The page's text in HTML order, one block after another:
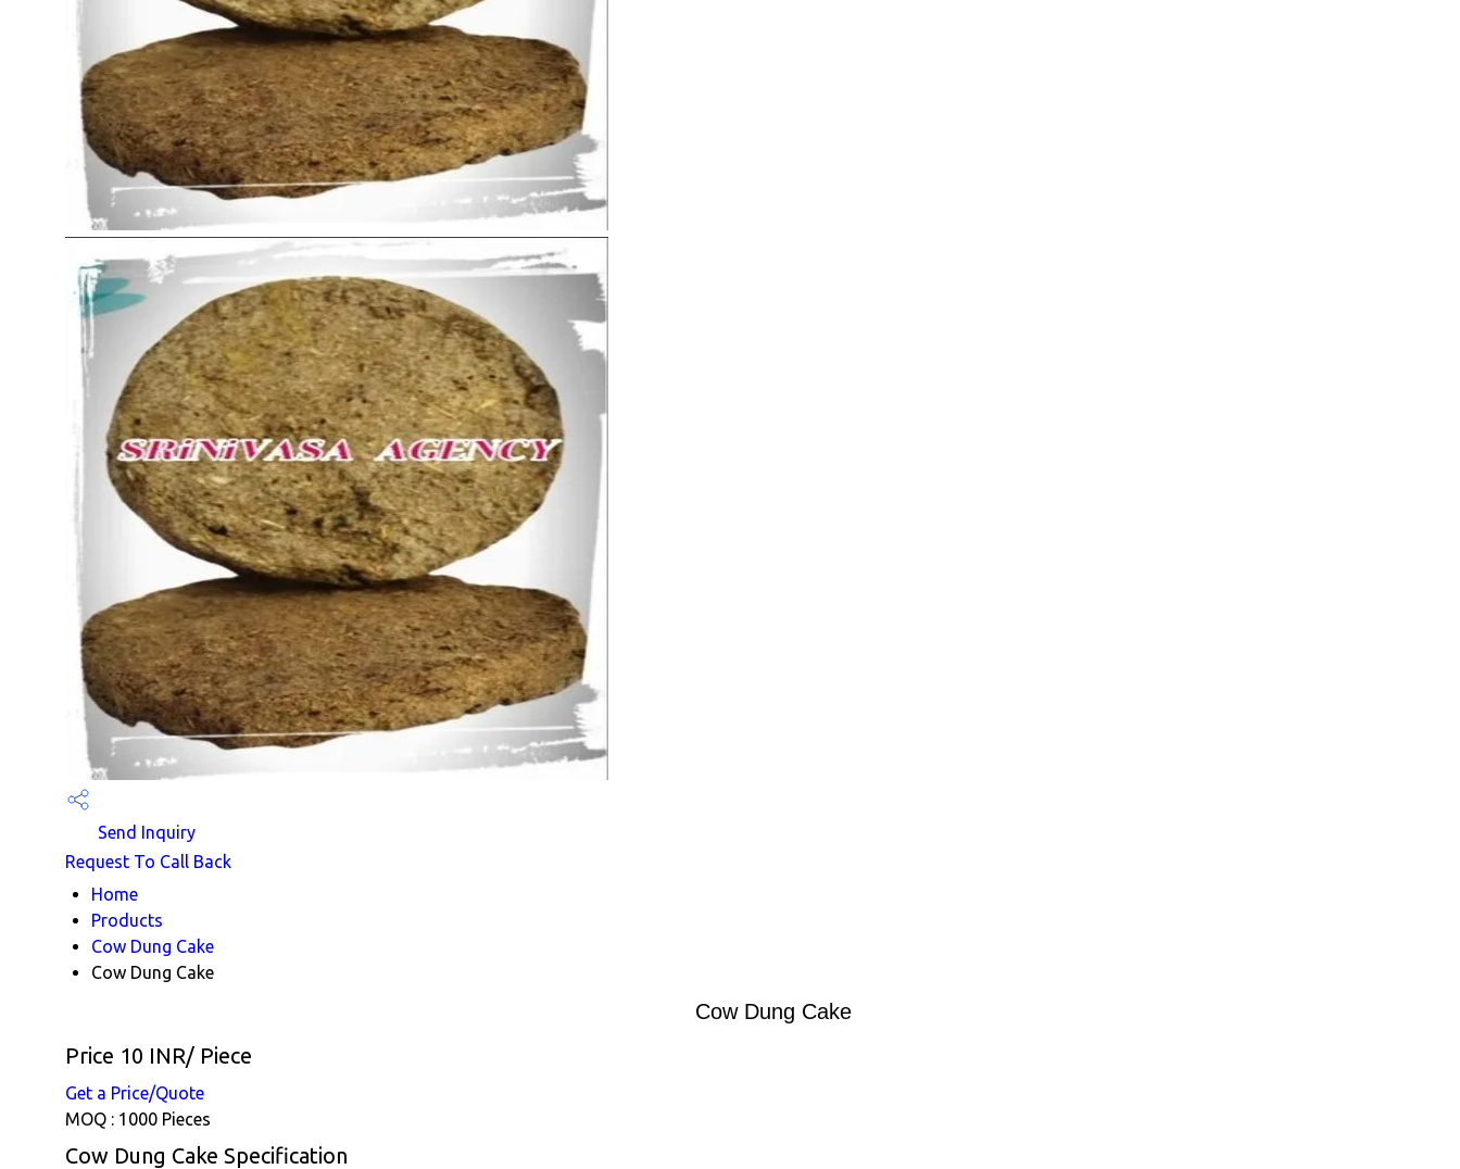
Send Inquiry
Request To Call Back
Home
Products
Cow Dung Cake
Cow Dung Cake
Cow Dung Cake
Price 10 INR/ Piece
Get a Price/Quote
MOQ : 1000 Pieces
Cow Dung Cake Specification